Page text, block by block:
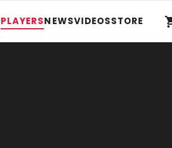
PLAYERSNEWSVIDEOSSTORE